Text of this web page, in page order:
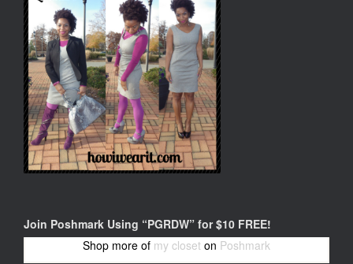
Join Poshmark Using “PGRDW” for $10 FREE!
Shop more of my closet on Poshmark